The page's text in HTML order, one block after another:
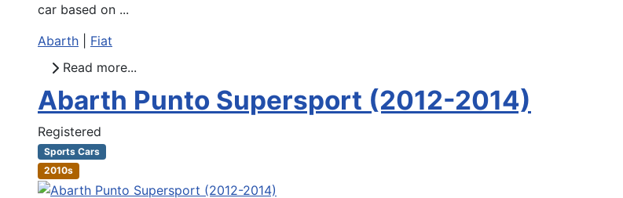
car based on ...
Abarth
Fiat
Read more...
Abarth Punto Supersport (2012-2014)
Registered
Sports Cars
2010s